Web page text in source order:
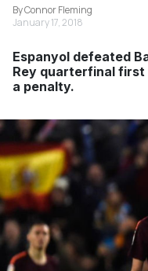
By Connor Fleming
January 17, 2018
Espanyol defeated
Rey quarterfinal first
a penalty.